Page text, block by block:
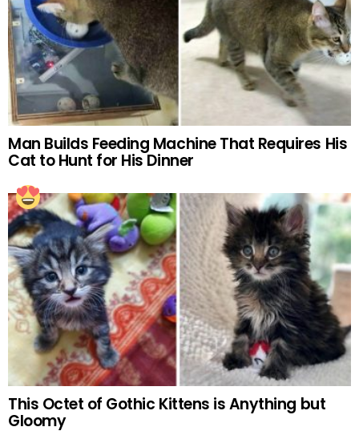
Man Builds Feeding Machine That Requires His
Cat to Hunt for His Dinner
This Octet of Gothic Kittens is Anything but
Gloomy